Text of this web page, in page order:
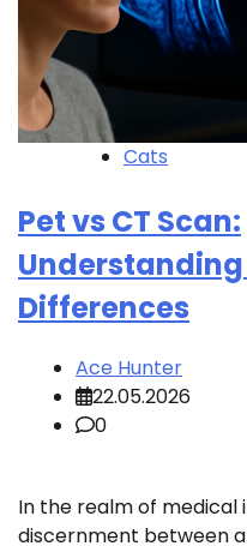
Cats
Pet vs CT Scan:
Differences
Ace Hunter
22.05.2026
0
In the realm of medical
discernment between a